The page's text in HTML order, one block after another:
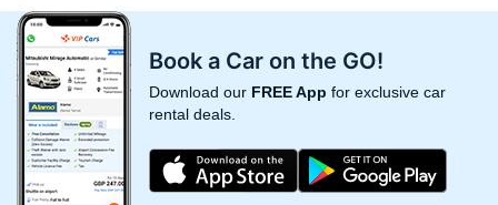
Book a Car on the GO!
Download our FREE App for exclusive car
rental deals.